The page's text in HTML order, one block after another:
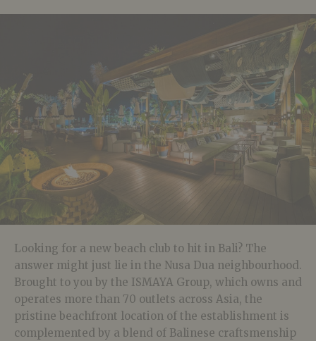
Looking for a new beach club to hit in Bali? The
answer might just lie in the Nusa Dua neighbourhood.
Brought to you by the ISMAYA Group, which owns and
operates more than 70 outlets across Asia, the
pristine beachfront location of the establishment is
complemented by a blend of Balinese craftsmenship